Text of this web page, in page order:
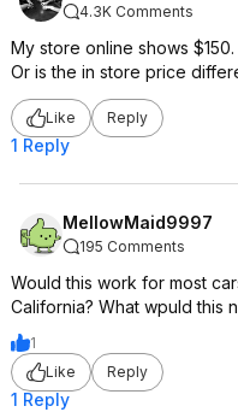
4.3K Comments
My store online shows
Or is the in store price
Like Reply
1 Reply
MellowMaid9997
195 Comments
Would this work for most
California? What wpuld this
1
Like
Reply
1 Reply